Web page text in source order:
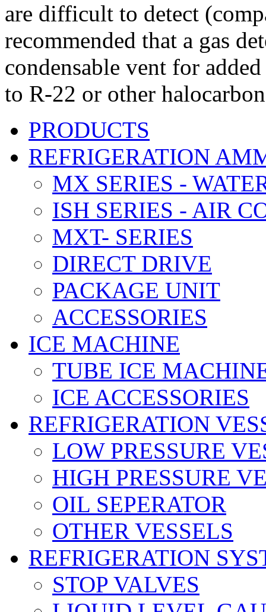
are difficult to detect
recommended that a gas
condensable vent for
to R-22 or other
PRODUCTS
REFRIGERATION
MX SERIES -
ISH SERIES - AIR
MXT- SERIES
DIRECT DRIVE
PACKAGE UNIT
ACCESSORIES
ICE MACHINE
TUBE ICE
ICE ACCESSORIES
REFRIGERATION
LOW PRESSURE
HIGH PRESSURE
OIL SEPERATOR
OTHER VESSELS
REFRIGERATION
STOP VALVES